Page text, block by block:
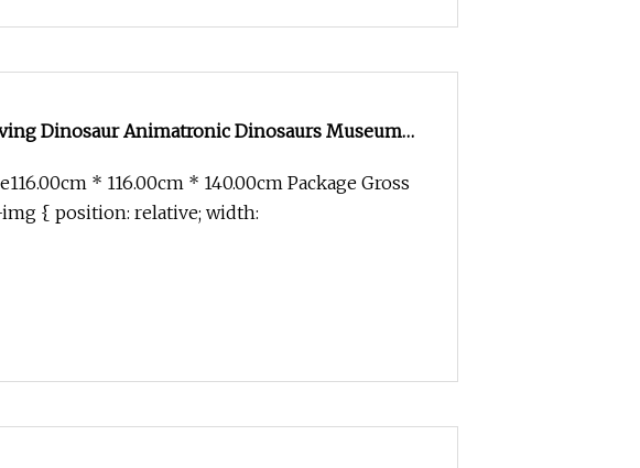
Dinosaur Animatronic Dinosaurs Museum
* 116.00cm * 140.00cm Package Gross
{ position: relative; width: